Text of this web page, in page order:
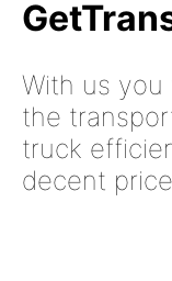
With us you
the
truck
decent price